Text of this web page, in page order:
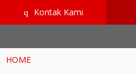
google-site-
YTG8htM_ix_Dp9Go
q Kontak Kami
HOME